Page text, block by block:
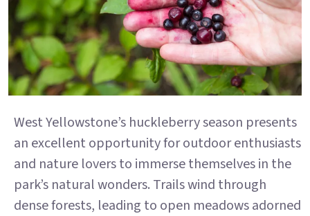
West Yellowstone’s huckleberry season presents
an excellent opportunity for outdoor enthusiasts
and nature lovers to immerse themselves in the
park’s natural wonders. Trails wind through
dense forests, leading to open meadows adorned